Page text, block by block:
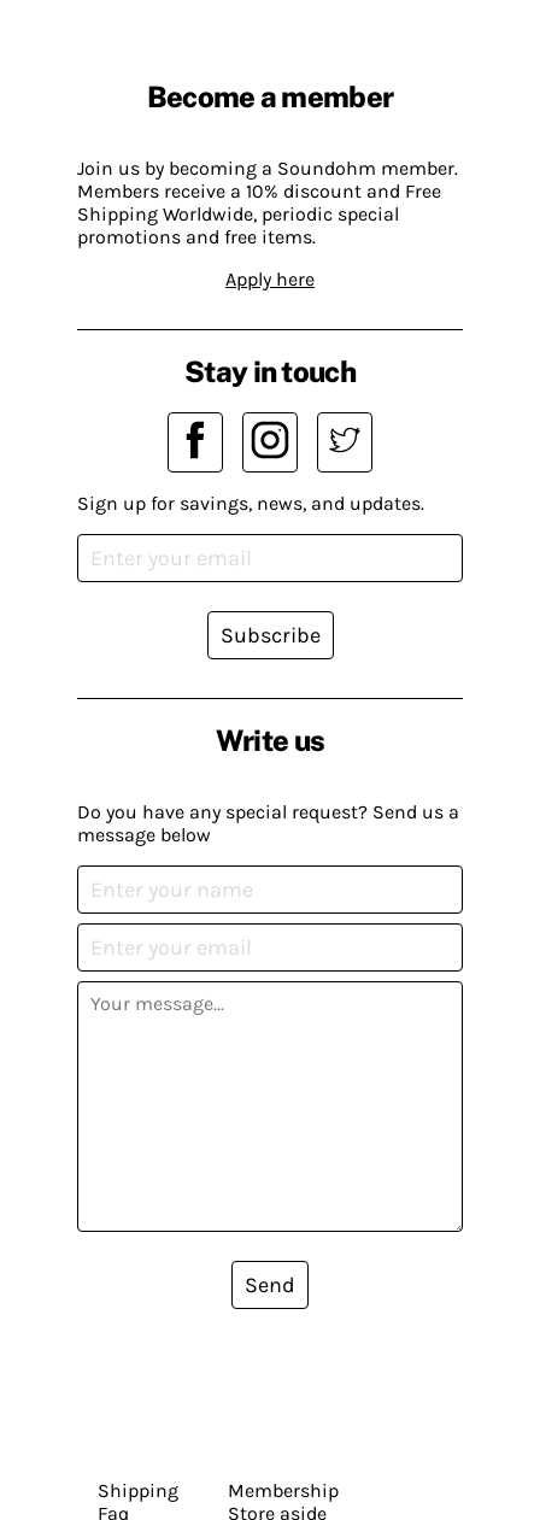
Become a member
Join us by becoming a Soundohm member.
Members receive a 10% discount and Free
Shipping Worldwide, periodic special
promotions and free items.
Apply here
Write us
Do you have any special request? Send us a
message below
Send
Stay in touch
Sign up for savings, news, and updates.
Subscribe
Shipping
Faq
Membership
Store aside